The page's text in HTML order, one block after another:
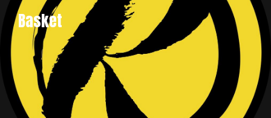
Basket